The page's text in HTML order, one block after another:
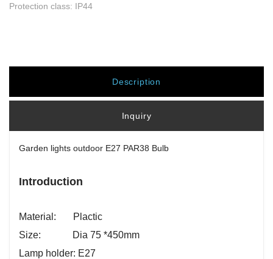
Protection class: IP44
Description
Inquiry
Garden lights outdoor E27 PAR38 Bulb
Introduction
Material: Plactic
Size: Dia 75 *450mm
Lamp holder: E27